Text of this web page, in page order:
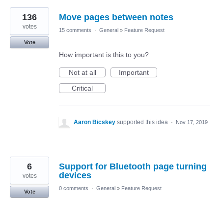
Move pages between notes
136
votes
Vote
15 comments · General » Feature Request
How important is this to you?
Not at all
Important
Critical
Aaron Bicskey supported this idea · Nov 17, 2019
Support for Bluetooth page turning
devices
6
votes
Vote
0 comments · General » Feature Request